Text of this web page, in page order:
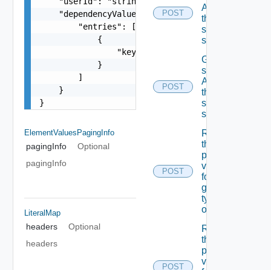
    "dependencyValues": {
        "entries": [
            {
                "key": "string"
            }
        ]
    }
}
ElementValuesPagingInfo
pagingInfo
Optional
pagingInfo
LiteralMap
headers
Optional
headers
POST
A field In
the
specified
schema
POST
Get the
state Of
A field In
the
specified
schema
POST
Retrieves
the list Of
possible
values
for A
given
type Of
object
POST
Retrieves
the list Of
possible
values